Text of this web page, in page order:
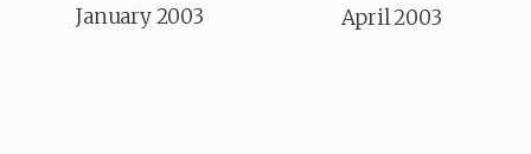
January 2003
April 2003